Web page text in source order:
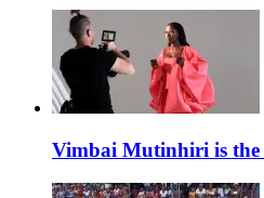
Vimbai Mutinhiri is the